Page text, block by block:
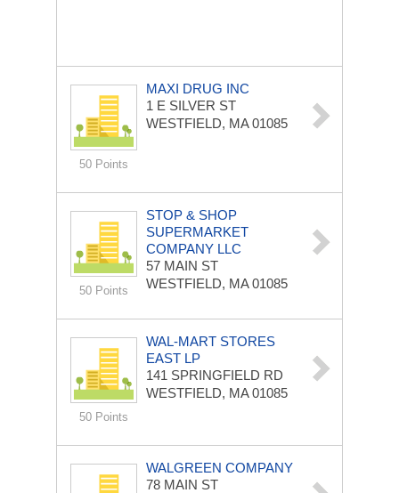
50 Points
MAXI DRUG INC
1 E SILVER ST
WESTFIELD, MA 01085
50 Points
STOP & SHOP
SUPERMARKET
COMPANY LLC
57 MAIN ST
WESTFIELD, MA 01085
50 Points
WAL-MART STORES
EAST LP
141 SPRINGFIELD RD
WESTFIELD, MA 01085
WALGREEN COMPANY
78 MAIN ST